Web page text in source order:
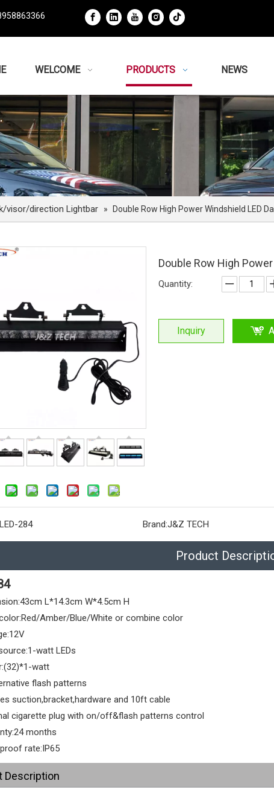
WELCOME PRODUCTS NEWS
visor/direction Lightbar » Double Row High Power Windshield LED
Double Row High
Quantity:
Inquiry
LED-284 Brand:J&Z TECH
Product
L*14.3cm W*4.5cm H
Amber/Blue/White or combine color
watt LEDs
watt
flash patterns
suction,bracket,hardware and 10ft cable
cigarette plug with on/off&flash patterns control
months
rate:IP65
Description